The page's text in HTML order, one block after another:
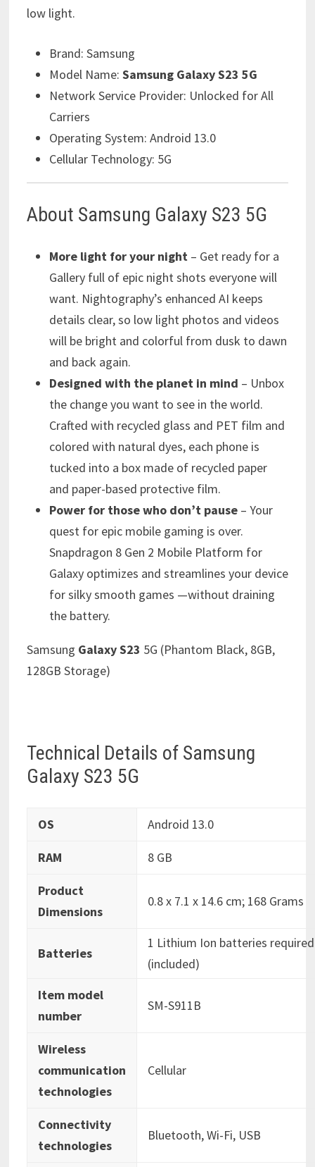
low light.
Brand: Samsung
Model Name: Samsung Galaxy S23 5G
Network Service Provider: Unlocked for All
Carriers
Operating System: Android 13.0
Cellular Technology: 5G
About Samsung Galaxy S23 5G
More light for your night – Get ready for a
Gallery full of epic night shots everyone will
want. Nightography’s enhanced AI keeps
details clear, so low light photos and videos
will be bright and colorful from dusk to dawn
and back again.
Designed with the planet in mind – Unbox
the change you want to see in the world.
Crafted with recycled glass and PET film and
colored with natural dyes, each phone is
tucked into a box made of recycled paper
and paper-based protective film.
Power for those who don’t pause – Your
quest for epic mobile gaming is over.
Snapdragon 8 Gen 2 Mobile Platform for
Galaxy optimizes and streamlines your device
for silky smooth games —without draining
the battery.
Samsung Galaxy S23 5G (Phantom Black, 8GB,
128GB Storage)
Technical Details of Samsung
Galaxy S23 5G
OS ‎Android 13.0
RAM ‎8 GB
Product
Dimensions
‎0.8 x 7.1 x 14.6 cm; 168 Grams
Batteries
‎1 Lithium Ion batteries
(included)
Item model
number
‎SM-S911B
Wireless
communication
technologies
‎Cellular
Connectivity
technologies
‎Bluetooth, Wi-Fi, USB